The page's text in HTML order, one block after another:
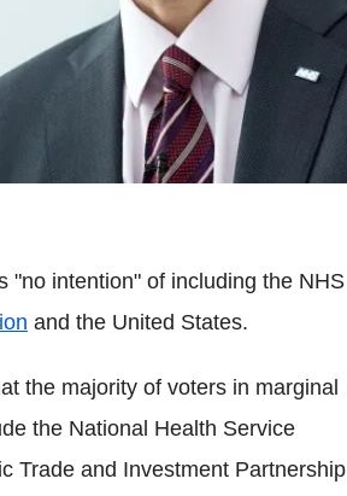
"no intention" of including the NHS
and the United States.
the majority of voters in marginal
the National Health Service
Trade and Investment Partnership